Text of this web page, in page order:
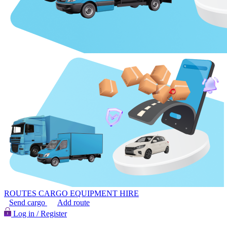
ROUTES CARGO EQUIPMENT HIRE
Send cargo
Add route
Log in / Register